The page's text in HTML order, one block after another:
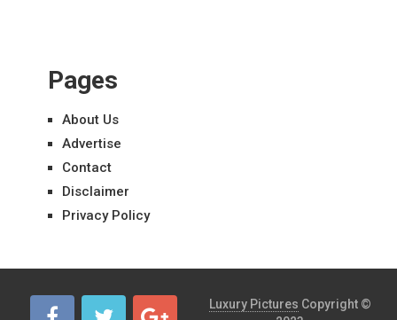
Pages
About Us
Advertise
Contact
Disclaimer
Privacy Policy
Luxury Pictures Copyright ©